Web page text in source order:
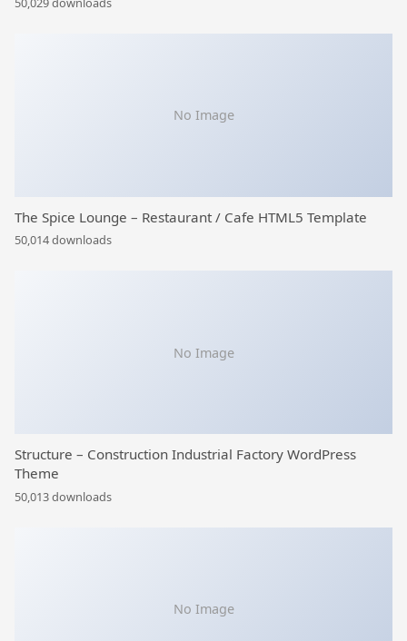
No Image
The Spice Lounge – Restaurant / Cafe HTML5 Template
50,014 downloads
No Image
Structure – Construction Industrial Factory WordPress
Theme
50,013 downloads
No Image